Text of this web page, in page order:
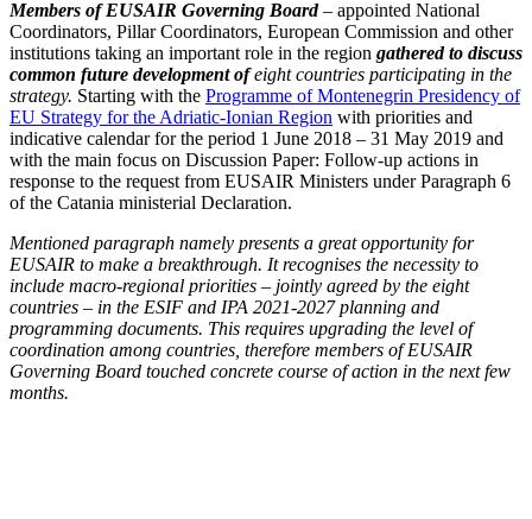
Members of EUSAIR Governing Board– appointed National
Coordinators, Pillar Coordinators, European Commission and other
institutions taking an important role in the region gathered to discuss
common future development ofeight countries participating in the
strategy. Starting with the Programme of Montenegrin Presidency of
EU Strategy for the Adriatic-Ionian Region with priorities and
indicative calendar for the period 1 June 2018 – 31 May 2019 and
with the main focus on Discussion Paper: Follow-up actions in
response to the request from EUSAIR Ministers under Paragraph 6
of the Catania ministerial Declaration.
Mentioned paragraph namely presents a great opportunity for
EUSAIR to make a breakthrough. It recognises the necessity to
include macro-regional priorities – jointly agreed by the eight
countries – in the ESIF and IPA 2021-2027 planning and
programming documents. This requires upgrading the level of
coordination among countries, therefore members of EUSAIR
Governing Board touched concrete course of action in the next few
months.